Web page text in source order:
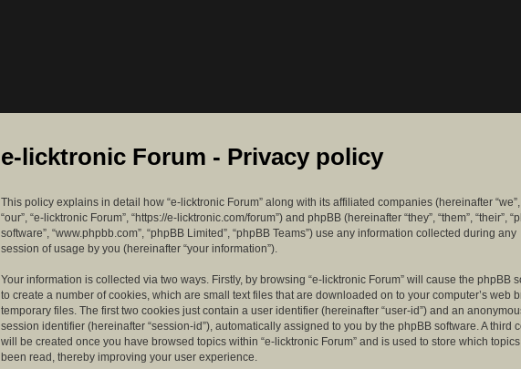
e-licktronic Forum - Privacy policy
This policy explains in detail how “e-licktronic Forum” along with its affiliated companies (hereinafter “we”,
“our”, “e-licktronic Forum”, “https://e-licktronic.com/forum”) and phpBB (hereinafter “they”, “them”, “their”,
software”, “www.phpbb.com”, “phpBB Limited”, “phpBB Teams”) use any information collected during any
session of usage by you (hereinafter “your information”).
Your information is collected via two ways. Firstly, by browsing “e-licktronic Forum” will cause the phpBB
to create a number of cookies, which are small text files that are downloaded on to your computer’s web
temporary files. The first two cookies just contain a user identifier (hereinafter “user-id”) and an
session identifier (hereinafter “session-id”), automatically assigned to you by the phpBB software. A third
will be created once you have browsed topics within “e-licktronic Forum” and is used to store which
been read, thereby improving your user experience.